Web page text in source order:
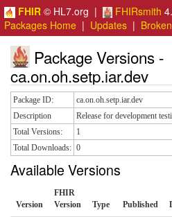
FHIR © HL7.org | FHIRsmith
Packages Home | Updates | Broken
Package Versions -
ca.on.oh.setp.iar.dev
Package ID:
ca.on.oh.setp.iar.dev
Description
Release for development
Total Versions:
1
Total Downloads: 0
Available Versions
Version
FHIR
Version
Type Published